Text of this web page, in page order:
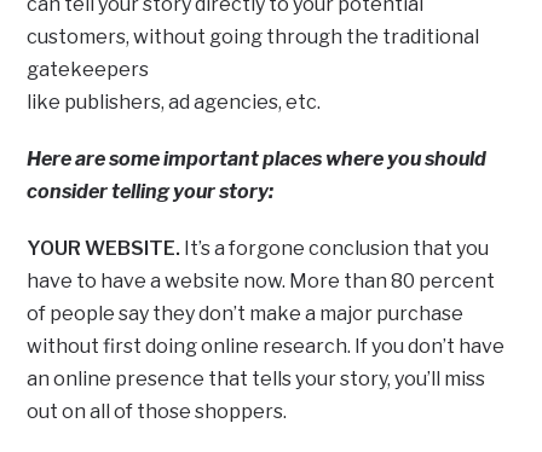
customers, without going through the traditional
gatekeepers
like publishers, ad agencies, etc.
Here are some important places where you should
consider telling your story:
YOUR WEBSITE. It’s a forgone conclusion that you
have to have a website now. More than 80 percent
of people say they don’t make a major purchase
without first doing online research. If you don’t have
an online presence that tells your story, you’ll miss
out on all of those shoppers.